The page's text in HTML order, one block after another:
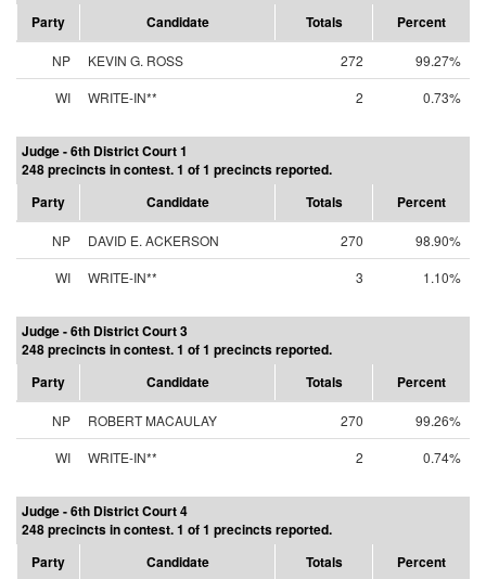
Party
Candidate Totals Percent
NP KEVIN G. ROSS 272
99.27%
WI
WRITE-IN** 2 0.73%
Judge - 6th District Court 1
248 precincts in contest. 1 of 1 precincts reported.
Party
Candidate Totals Percent
NP DAVID E. ACKERSON 270
98.90%
WI
WRITE-IN** 3 1.10%
Judge - 6th District Court 3
248 precincts in contest. 1 of 1 precincts reported.
Party
Candidate Totals Percent
NP ROBERT MACAULAY 270
99.26%
WI
WRITE-IN** 2 0.74%
Judge - 6th District Court 4
248 precincts in contest. 1 of 1 precincts reported.
Party
Candidate Totals Percent